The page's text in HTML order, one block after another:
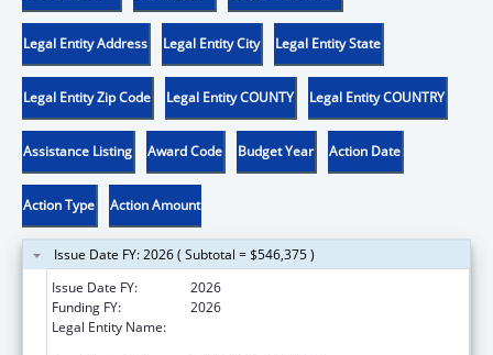
Legal Entity Address Legal Entity City Legal Entity State
Legal Entity Zip Code Legal Entity COUNTY Legal Entity COUNTRY
Assistance Listing Award Code Budget Year Action Date
Action Type Action Amount
Issue Date FY: 2026 ( Subtotal = $546,375 )
Issue Date FY:
2026
Funding FY:
2026
Legal Entity Name: